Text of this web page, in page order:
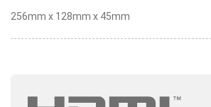
256mm x 128mm x 45mm